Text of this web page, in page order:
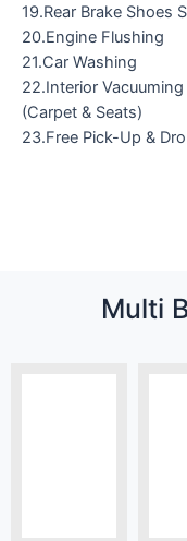
19.Rear Brake Shoes
20.Engine Flushing
21.Car Washing
22.Interior Vacuuming
(Carpet & Seats)
23.Free Pick-Up &
Multi